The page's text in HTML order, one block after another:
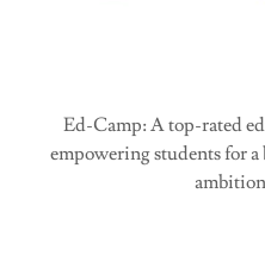
Ed-Camp: A top-rated
empowering students for